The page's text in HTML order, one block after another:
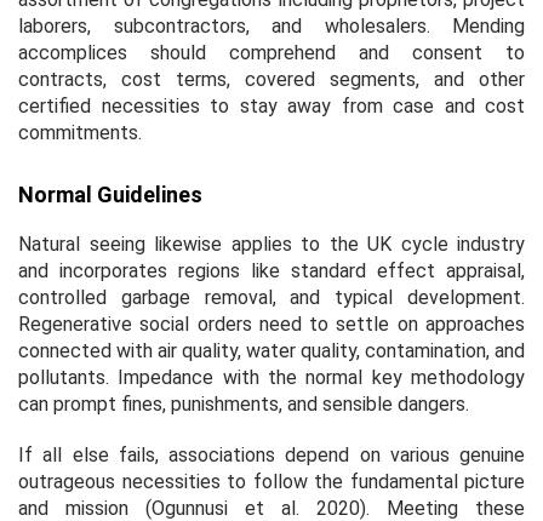
laborers, subcontractors, and wholesalers. Mending
accomplices should comprehend and consent to
contracts, cost terms, covered segments, and other
certified necessities to stay away from case and cost
commitments.
Normal Guidelines
Natural seeing likewise applies to the UK cycle industry
and incorporates regions like standard effect appraisal,
controlled garbage removal, and typical development.
Regenerative social orders need to settle on approaches
connected with air quality, water quality, contamination, and
pollutants. Impedance with the normal key methodology
can prompt fines, punishments, and sensible dangers.
If all else fails, associations depend on various genuine
outrageous necessities to follow the fundamental picture
and mission (Ogunnusi et al. 2020). Meeting these